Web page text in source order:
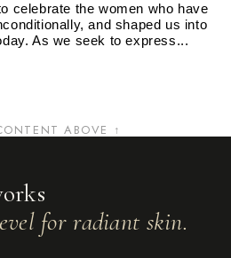
celebrate the women who have
and shaped us into
As we seek to express...
ABOVE ↑
for radiant skin.